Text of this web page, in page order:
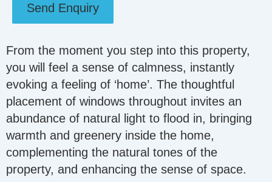
Send Enquiry
From the moment you step into this property,
you will feel a sense of calmness, instantly
evoking a feeling of ‘home’. The thoughtful
placement of windows throughout invites an
abundance of natural light to flood in, bringing
warmth and greenery inside the home,
complementing the natural tones of the
property, and enhancing the sense of space.